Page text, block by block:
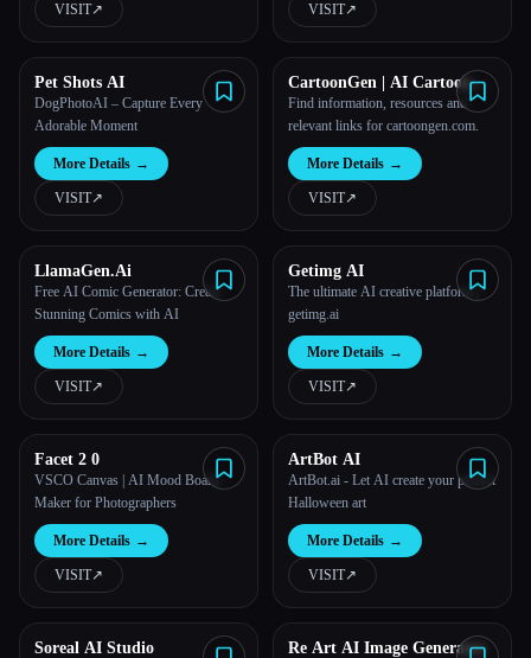
VISIT↗︎ VISIT↗︎
Pet Shots AI
DogPhotoAI – Capture Every
Adorable Moment
More Details →
VISIT↗︎
CartoonGen | AI Cartoon
Generator
Find information, resources and
relevant links for cartoongen.com.
More Details →
VISIT↗︎
LlamaGen.Ai
Free AI Comic Generator: Create
Stunning Comics with AI
More Details →
VISIT↗︎
Getimg AI
The ultimate AI creative platform |
getimg.ai
More Details →
VISIT↗︎
Facet 2 0
VSCO Canvas | AI Mood Board
Maker for Photographers
More Details →
VISIT↗︎
ArtBot AI
ArtBot.ai - Let AI create your perfect
Halloween art
More Details →
VISIT↗︎
Soreal AI Studio Re Art AI Image Generator